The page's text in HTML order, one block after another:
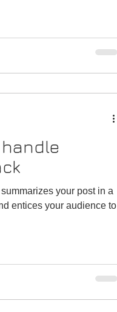
your post in a
entices your audience to